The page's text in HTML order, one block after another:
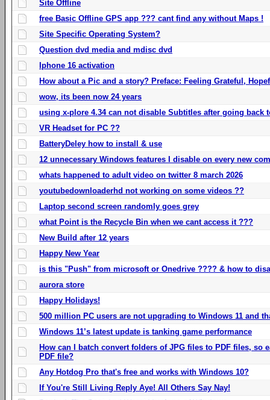
Site Offline
free Basic Offline GPS app ??? cant find any without Maps !
Site Specific Operating System?
Question dvd media and mdisc dvd
Iphone 16 activation
How about a Pic and a story? Preface: Feeling Grateful,
wow, its been now 24 years
using x-plore 4.34 can not disable Subtitles after going back
VR Headset for PC ??
BatteryDeley how to install & use
12 unnecessary Windows features I disable on every new
whats happened to adult video on twitter 8 march 2026
youtubedownloaderhd not working on some videos ??
Laptop second screen randomly goes grey
what Point is the Recycle Bin when we cant access it ???
New Build after 12 years
Happy New Year
is this "Push" from microsoft or Onedrive ???? & how to
aurora store
Happy Holidays!
500 million PC users are not upgrading to Windows 11 and
Windows 11’s latest update is tanking game performance
How can I batch convert folders of JPG files to PDF files, so
PDF file?
Any Hotdog Pro that's free and works with Windows 10?
If You're Still Living Reply Aye! All Others Say Nay!